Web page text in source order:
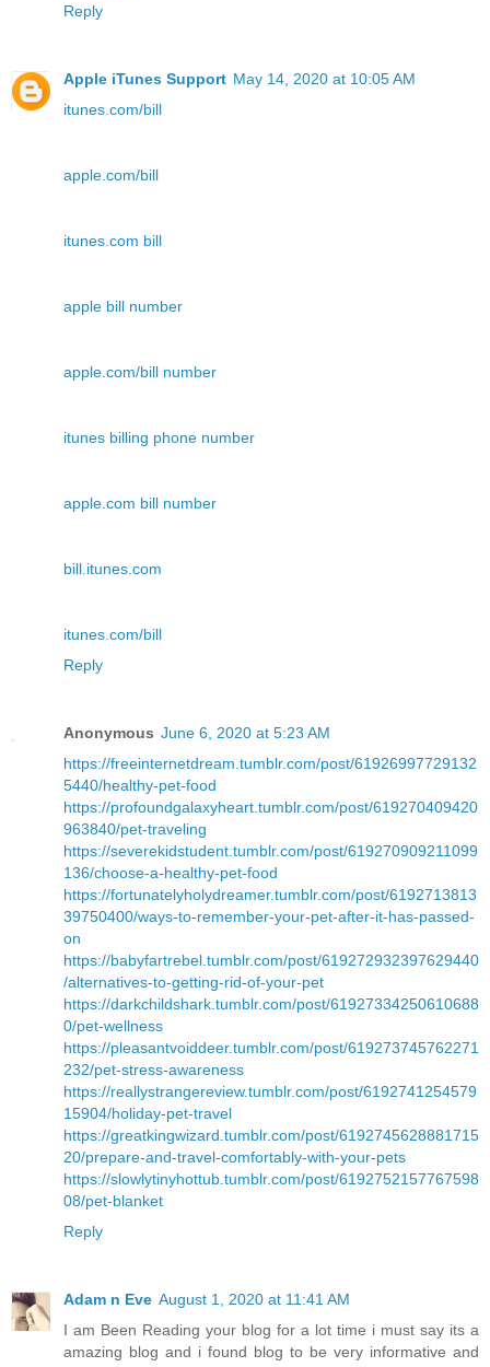
Reply
Apple iTunes Support May 14, 2020 at 10:05 AM
itunes.com/bill
apple.com/bill
itunes.com bill
apple bill number
apple.com/bill number
itunes billing phone number
apple.com bill number
bill.itunes.com
itunes.com/bill
Reply
Anonymous June 6, 2020 at 5:23 AM
https://freeinternetdream.tumblr.com/post/61926997729132
5440/healthy-pet-food
https://profoundgalaxyheart.tumblr.com/post/619270409420
963840/pet-traveling
https://severekidstudent.tumblr.com/post/619270909211099
136/choose-a-healthy-pet-food
https://fortunatelyholydreamer.tumblr.com/post/6192713813
39750400/ways-to-remember-your-pet-after-it-has-passed-
on
https://babyfartrebel.tumblr.com/post/619272932397629440
/alternatives-to-getting-rid-of-your-pet
https://darkchildshark.tumblr.com/post/61927334250610688
0/pet-wellness
https://pleasantvoiddeer.tumblr.com/post/619273745762271
232/pet-stress-awareness
https://reallystrangereview.tumblr.com/post/6192741254579
15904/holiday-pet-travel
https://greatkingwizard.tumblr.com/post/6192745628881715
20/prepare-and-travel-comfortably-with-your-pets
https://slowlytinyhottub.tumblr.com/post/6192752157767598
08/pet-blanket
Reply
Adam n Eve August 1, 2020 at 11:41 AM
I am Been Reading your blog for a lot time i must say its a
amazing blog and i found blog to be very informative and